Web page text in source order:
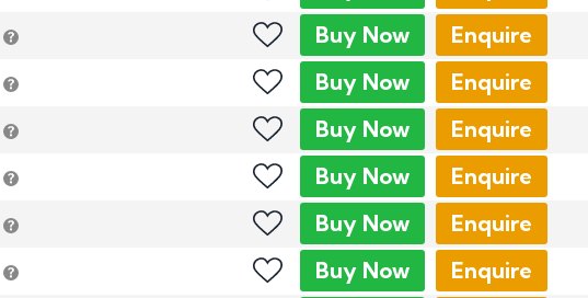
Buy Now Enquire
Buy Now Enquire
Buy Now Enquire
Buy Now Enquire
Buy Now Enquire
Buy Now Enquire